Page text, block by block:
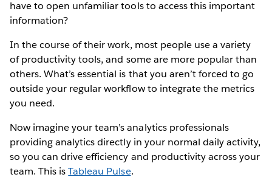
have to open unfamiliar tools to access this important
information?
In the course of their work, most people use a variety
of productivity tools, and some are more popular than
others. What’s essential is that you aren’t forced to go
outside your regular workflow to integrate the metrics
you need.
Now imagine your team’s analytics professionals
providing analytics directly in your normal daily activity,
so you can drive efficiency and productivity across your
team. This isTableau Pulse.